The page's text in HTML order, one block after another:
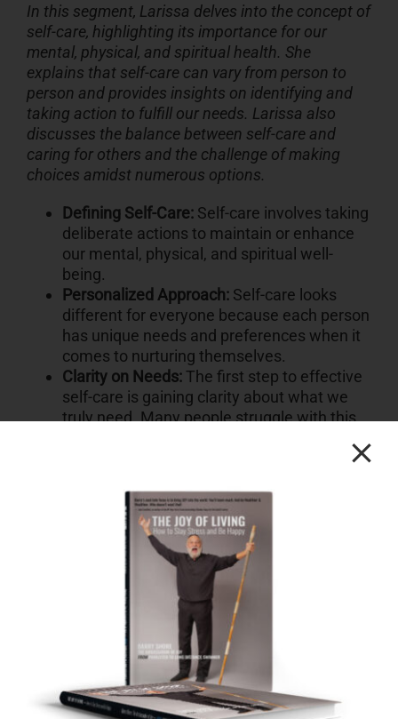
In this segment, Larissa delves into the concept of
self-care, highlighting its importance for our
mental, physical, and spiritual health. She
explains that self-care can vary from person to
person and provides insights on identifying and
taking action to fulfill our needs. Larissa also
discusses the balance between self-care and
caring for others and the challenge of making
choices amidst numerous options.
Defining Self-Care:Self-care involves taking
deliberate actions to maintain or enhance
our mental, physical, and spiritual well-
being.
Personalized Approach:Self-care looks
different for everyone because each person
has unique needs and preferences when it
comes to nurturing themselves.
Clarity on Needs:The first step to effective
self-care is gaining clarity about what we
truly need. Many people struggle with this
emphasizes that self-care doesn’t mean
neglecting others. It’s possible to care for
ourselves and others simultaneously.
Overcoming Choices Overload:
with numerous self-care choices, people
often become overwhelmed and end up not
taking any action—a phenomenon known
as “Analysis Paralysis.”
The Power of Attention:
underscores the importance of paying
attention to our own needs. Being aware of